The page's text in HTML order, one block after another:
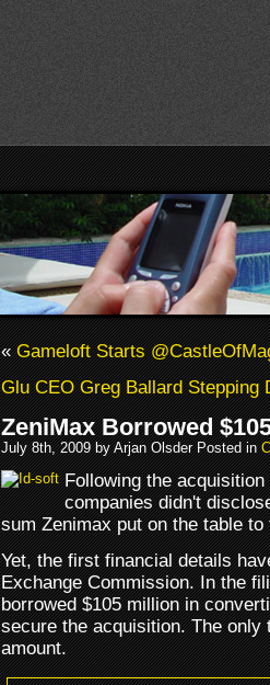
«Gameloft Starts
Glu CEO Greg Ballard Stepping
ZeniMax Borrowed
July 8th, 2009 by Arjan Olsder Posted in
Following the
companies didn't
sum Zenimax put on the table
Yet, the first financial details
Exchange Commission. In the
borrowed $105 million in
secure the acquisition. The
amount.